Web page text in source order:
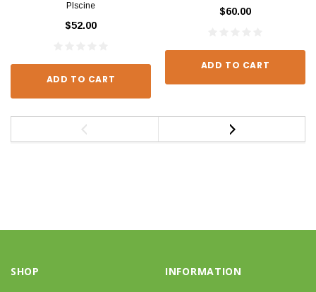
PIscine
$52.00
ADD TO CART
$60.00
ADD TO CART
SHOP INFORMATION